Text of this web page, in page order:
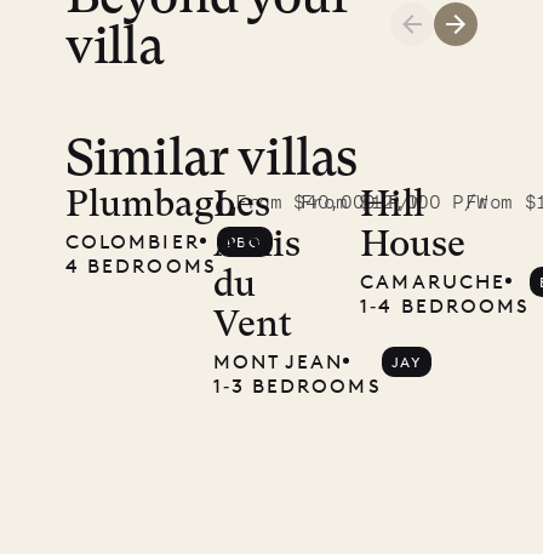
villa
Similar villas
PlumbagoFrom $40,000 P/W
COLOMBIER
4 BEDROOMS
PBO
Les
Amis
du
Vent
From $12,000 P/W
MONT JEAN
1‐3 BEDROOMS
JAY
Hill
House
From
CAMARUCHE
1‐4 BEDROOMS